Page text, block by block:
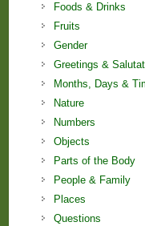
Foods & Drinks
Fruits
Gender
Greetings &
Months, Days &
Nature
Numbers
Objects
Parts of the Body
People & Family
Places
Questions